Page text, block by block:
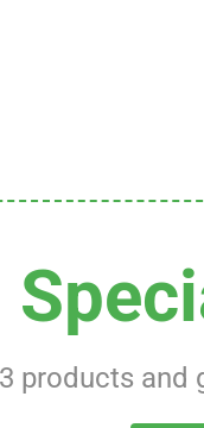
products and